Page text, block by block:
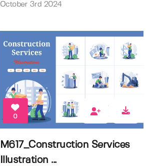
October 3rd 2024
0
M617_Construction Services
Illustration ...